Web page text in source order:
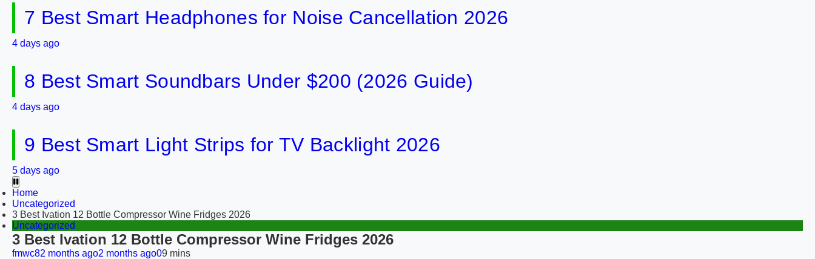
7 Best Smart Headphones for Noise Cancellation 2026
4 days ago
8 Best Smart Soundbars Under $200 (2026 Guide)
4 days ago
9 Best Smart Light Strips for TV Backlight 2026
5 days ago
Home
Uncategorized
3 Best Ivation 12 Bottle Compressor Wine Fridges 2026
Uncategorized
3 Best Ivation 12 Bottle Compressor Wine Fridges 2026
fmwc82 months ago2 months ago09 mins